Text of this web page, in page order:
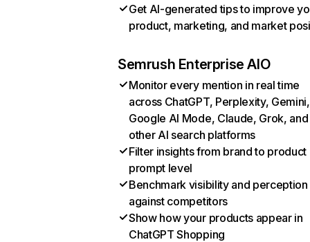
Get AI-generated tips to improve
product, marketing, and market
Semrush Enterprise AIO
Monitor every mention in real time
across ChatGPT, Perplexity, Gemini,
Google AI Mode, Claude, Grok, and
other AI search platforms
Filter insights from brand to product
prompt level
Benchmark visibility and perception
against competitors
Show how your products appear in
ChatGPT Shopping